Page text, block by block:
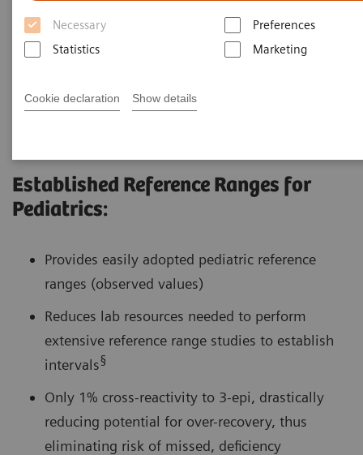
Necessary
Preferences
Statistics
Marketing
Cookie declaration Show details
consistent and clinically accurate vitamin D results
with the highest throughput
available, and is the
Established Reference Ranges for
Pediatrics:
Provides easily adopted pediatric reference
ranges (observed values)
Reduces lab resources needed to perform
extensive reference range studies to establish
intervals§
Only 1% cross-reactivity to 3-epi, drastically
reducing potential for over-recovery, thus
eliminating risk of missed, deficiency